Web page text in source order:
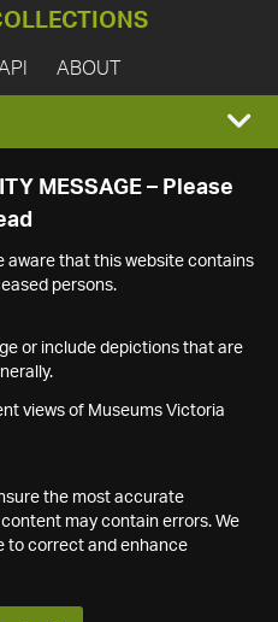
ABOUT
MESSAGE – Please
aware that this website contains
persons.
or include depictions that are
views of Museums Victoria
the most accurate
may contain errors. We
to correct and enhance